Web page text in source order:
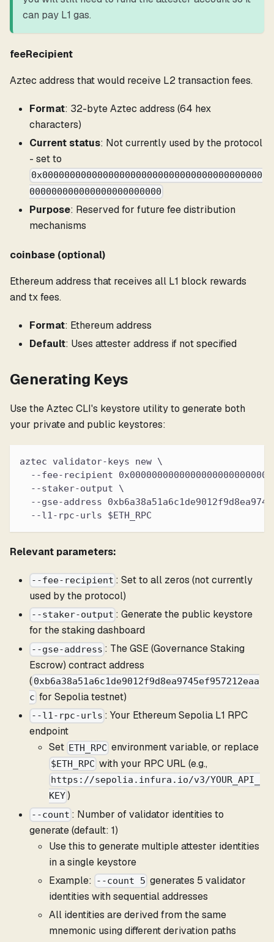
can pay L1 gas.
feeRecipient
Aztec address that would receive L2 transaction fees.
Format: 32-byte Aztec address (64 hex
characters)
Current status: Not currently used by the protocol
- set to
0x0000000000000000000000000000000000000000
000000000000000000000000
Purpose: Reserved for future fee distribution
mechanisms
coinbase (optional)
Ethereum address that receives all L1 block rewards
and tx fees.
Format: Ethereum address
Default: Uses attester address if not specified
Generating Keys
Use the Aztec CLI's keystore utility to generate both
your private and public keystores:
aztec validator-keys new \
--fee-recipient
  --staker-output \
--gse-address
  --l1-rpc-urls $ETH_RPC
Relevant parameters:
--fee-recipient : Set to all zeros (not currently
used by the protocol)
--staker-output : Generate the public keystore
for the staking dashboard
--gse-address : The GSE (Governance Staking
Escrow) contract address
( 0xb6a38a51a6c1de9012f9d8ea9745ef957212eaa
c for Sepolia testnet)
--l1-rpc-urls : Your Ethereum Sepolia L1 RPC
endpoint
Set ETH_RPC environment variable, or replace
$ETH_RPC with your RPC URL (e.g.,
https://sepolia.infura.io/v3/YOUR_API_
KEY )
--count : Number of validator identities to
generate (default: 1)
Use this to generate multiple attester identities
in a single keystore
Example: --count 5 generates 5 validator
identities with sequential addresses
All identities are derived from the same
mnemonic using different derivation paths